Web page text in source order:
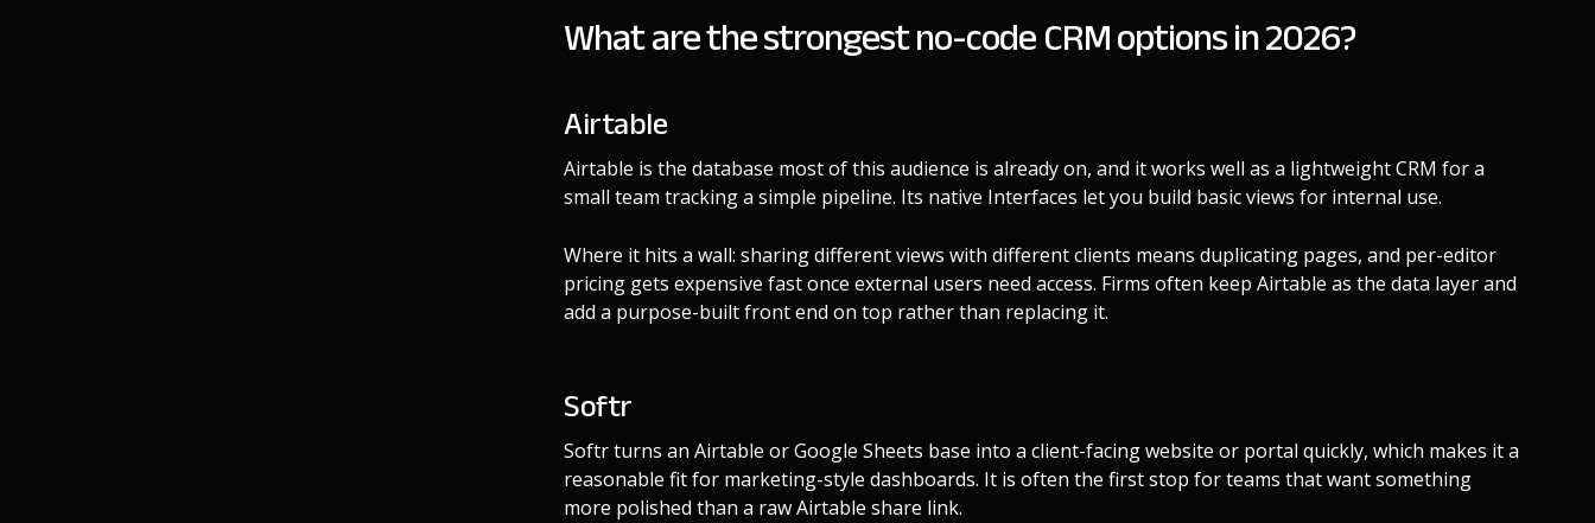
What are the strongest no-code CRM options in 2026?
Airtable
Airtable is the database most of this audience is already on, and it works well as a lightweight CRM for a
small team tracking a simple pipeline. Its native Interfaces let you build basic views for internal use.
Where it hits a wall: sharing different views with different clients means duplicating pages, and per-editor
pricing gets expensive fast once external users need access. Firms often keep Airtable as the data layer and
add a purpose-built front end on top rather than replacing it.
Softr
Softr turns an Airtable or Google Sheets base into a client-facing website or portal quickly, which makes it a
reasonable fit for marketing-style dashboards. It is often the first stop for teams that want something
more polished than a raw Airtable share link.